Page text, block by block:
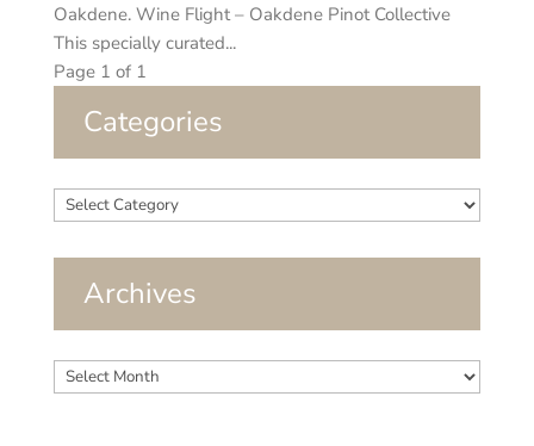
Oakdene. Wine Flight – Oakdene Pinot Collective
This specially curated...
Page 1 of 1
Categories
Categories
Archives
Archives